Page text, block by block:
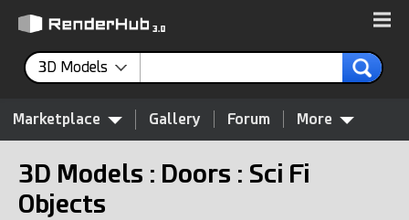
3D Models
Marketplace Gallery Forum More
3D Models : Doors : Sci Fi
Objects